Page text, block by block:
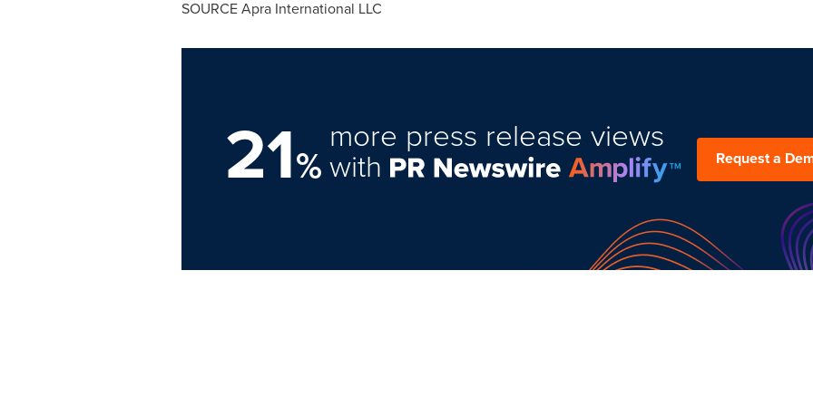
SOURCE Apra International LLC
21%
more press release views
with Request a